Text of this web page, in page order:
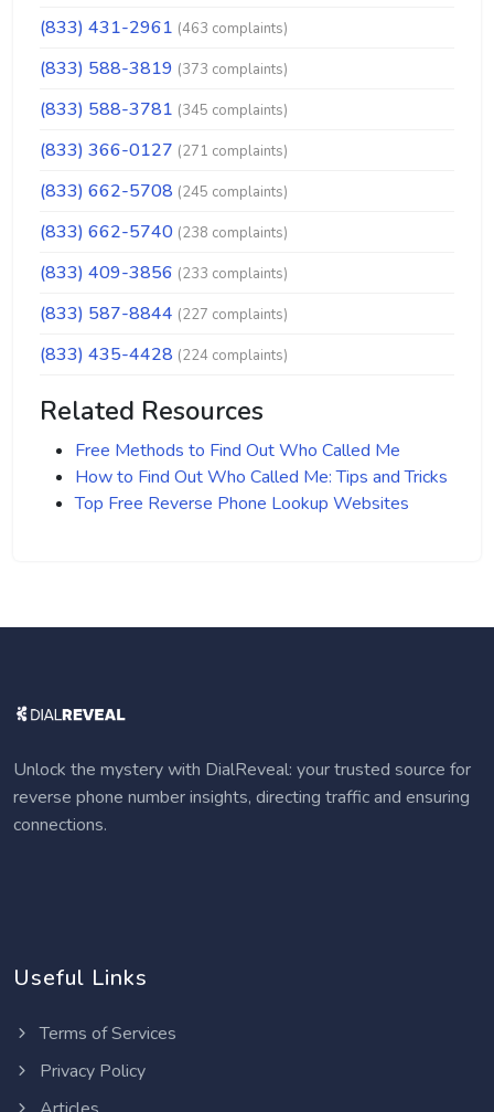
(833) 431-2961 (463 complaints)
(833) 588-3819 (373 complaints)
(833) 588-3781 (345 complaints)
(833) 366-0127 (271 complaints)
(833) 662-5708 (245 complaints)
(833) 662-5740 (238 complaints)
(833) 409-3856 (233 complaints)
(833) 587-8844 (227 complaints)
(833) 435-4428 (224 complaints)
Related Resources
Free Methods to Find Out Who Called Me
How to Find Out Who Called Me: Tips and Tricks
Top Free Reverse Phone Lookup Websites
Unlock the mystery with DialReveal: your trusted source for
reverse phone number insights, directing traffic and ensuring
connections.
Useful Links
Terms of Services
Privacy Policy